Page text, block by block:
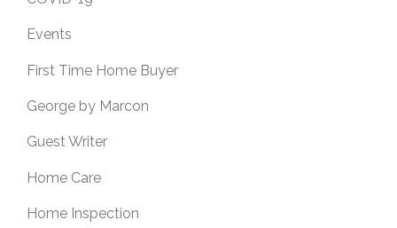
Events
First Time Home Buyer
George by Marcon
Guest Writer
Home Care
Home Inspection